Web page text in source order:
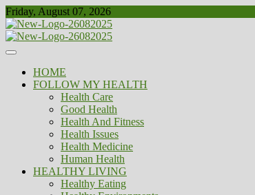
Skip
to
content
Friday, August 07, 2026
Biousing
Healthy
HOME
FOLLOW MY HEALTH
Health Care
Good Health
Health And Fitness
Health Issues
Health Medicine
Human Health
HEALTHY LIVING
Healthy Eating